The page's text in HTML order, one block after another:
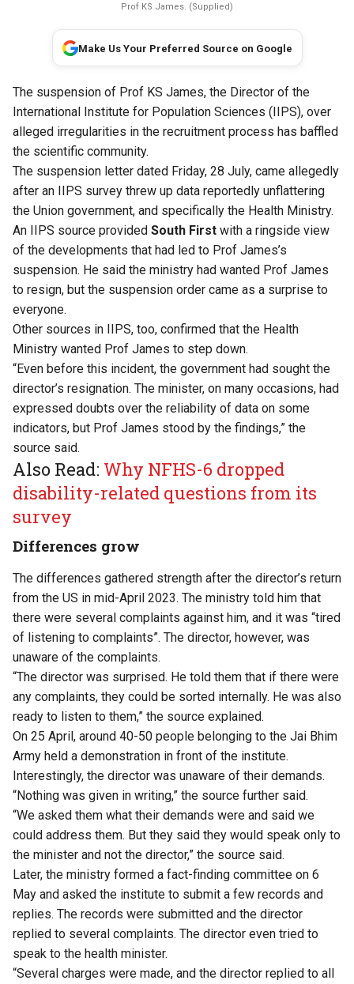
Prof KS James. (Supplied)
Make Us Your Preferred Source on Google
The suspension of Prof KS James, the Director of the
International Institute for Population Sciences (IIPS), over
alleged irregularities in the recruitment process has baffled
the scientific community.
The suspension letter dated Friday, 28 July, came allegedly
after an IIPS survey threw up data reportedly unflattering
the Union government, and specifically the Health Ministry.
An IIPS source provided South First with a ringside view
of the developments that had led to Prof James’s
suspension. He said the ministry had wanted Prof James
to resign, but the suspension order came as a surprise to
everyone.
Other sources in IIPS, too, confirmed that the Health
Ministry wanted Prof James to step down.
“Even before this incident, the government had sought the
director’s resignation. The minister, on many occasions, had
expressed doubts over the reliability of data on some
indicators, but Prof James stood by the findings,” the
source said.
Also Read: Why NFHS-6 dropped
disability-related questions from its
survey
Differences grow
The differences gathered strength after the director’s return
from the US in mid-April 2023. The ministry told him that
there were several complaints against him, and it was “tired
of listening to complaints”. The director, however, was
unaware of the complaints.
“The director was surprised. He told them that if there were
any complaints, they could be sorted internally. He was also
ready to listen to them,” the source explained.
On 25 April, around 40-50 people belonging to the Jai Bhim
Army held a demonstration in front of the institute.
Interestingly, the director was unaware of their demands.
“Nothing was given in writing,” the source further said.
“We asked them what their demands were and said we
could address them. But they said they would speak only to
the minister and not the director,” the source said.
Later, the ministry formed a fact-finding committee on 6
May and asked the institute to submit a few records and
replies. The records were submitted and the director
replied to several complaints. The director even tried to
speak to the health minister.
“Several charges were made, and the director replied to all